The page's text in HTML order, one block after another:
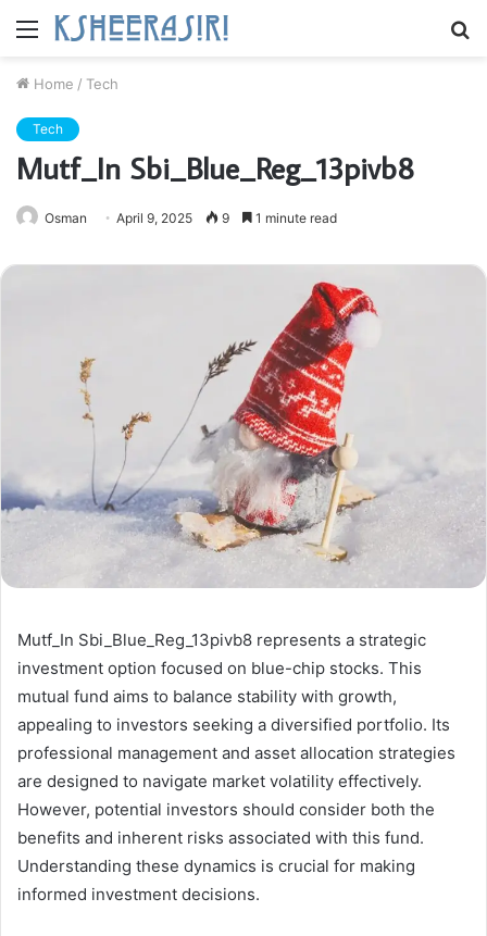
Menu
Home / Tech
Tech
Mutf_In Sbi_Blue_Reg_13pivb8
Osman April 9, 2025 9 1 minute read
Mutf_In Sbi_Blue_Reg_13pivb8 represents a strategic
investment option focused on blue-chip stocks. This
mutual fund aims to balance stability with growth,
appealing to investors seeking a diversified portfolio. Its
professional management and asset allocation strategies
are designed to navigate market volatility effectively.
However, potential investors should consider both the
benefits and inherent risks associated with this fund.
Understanding these dynamics is crucial for making
informed investment decisions.